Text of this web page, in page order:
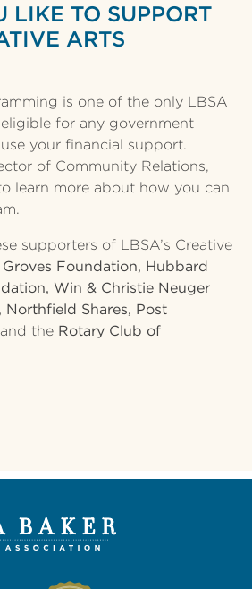
LIKE TO SUPPORT
ARTS
is one of the only LBSA
for any government
your financial support.
of Community Relations,
learn more about how you can
supporters of LBSA’s Creative
Groves Foundation, Hubbard
Win & Christie Neuger
Shares, Post
and the Rotary Club of